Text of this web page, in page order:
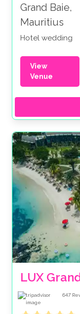
Grand Baie,
Mauritius
Hotel wedding
View
Venue
LUX
647